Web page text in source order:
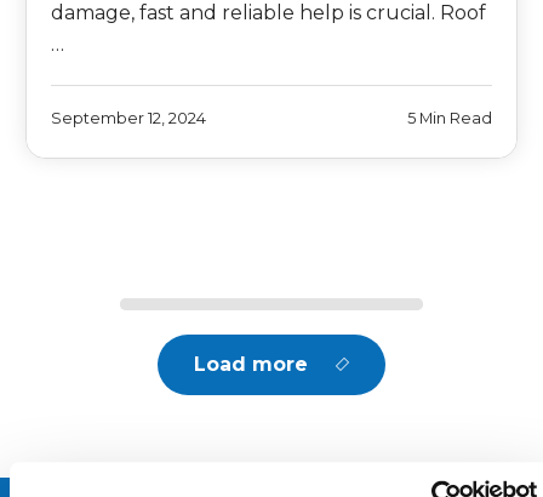
damage, fast and reliable help is crucial. Roof
…
September 12, 2024 5 Min Read
Load more